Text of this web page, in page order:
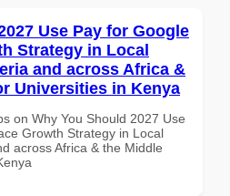
Use Pay for Google
Strategy in Local
and across Africa &
Universities in Kenya
on Why You Should 2027 Use
Growth Strategy in Local
across Africa & the Middle